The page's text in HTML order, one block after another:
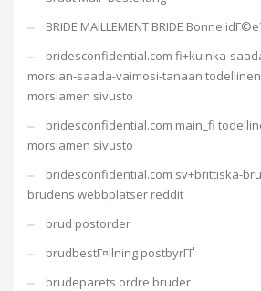
BRIDE MAILLEMENT BRIDE Bonne
bridesconfidential.com fi+kuinka-
morsian-saada-vaimosi-tanaan
morsiamen sivusto
bridesconfidential.com main_fi
morsiamen sivusto
bridesconfidential.com sv+brittiska-
brudens webbplatser reddit
brud postorder
brudbestГ¤llning postbyrГҐ
brudeparets ordre bruder